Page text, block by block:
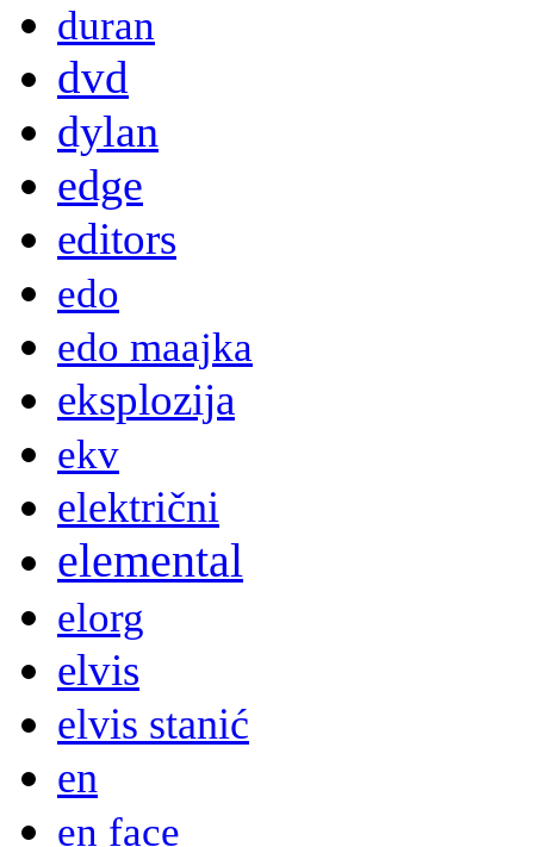
duran
dvd
dylan
edge
editors
edo
edo maajka
eksplozija
ekv
električni
elemental
elorg
elvis
elvis stanić
en
en face